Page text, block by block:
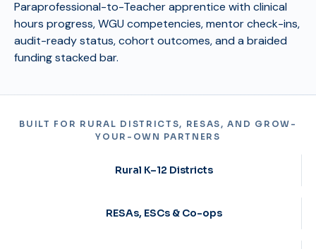
BUILT FOR RURAL DISTRICTS, RESAS, AND GROW-
YOUR-OWN PARTNERS
Rural K–12 Districts
RESAs, ESCs & Co-ops